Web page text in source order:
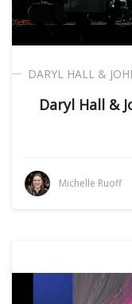
DARYL HALL &
Daryl Hall &
Michelle Ruoff